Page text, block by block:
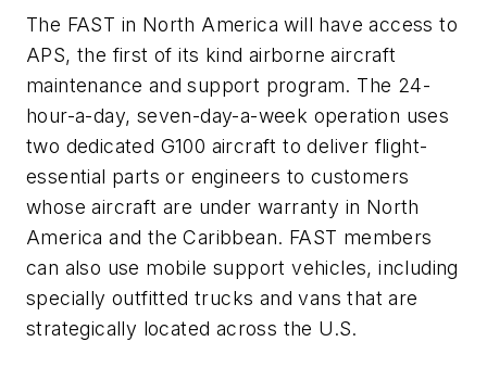
The FAST in North America will have access to
APS, the first of its kind airborne aircraft
maintenance and support program. The 24-
hour-a-day, seven-day-a-week operation uses
two dedicated G100 aircraft to deliver flight-
essential parts or engineers to customers
whose aircraft are under warranty in North
America and the Caribbean. FAST members
can also use mobile support vehicles, including
specially outfitted trucks and vans that are
strategically located across the U.S.